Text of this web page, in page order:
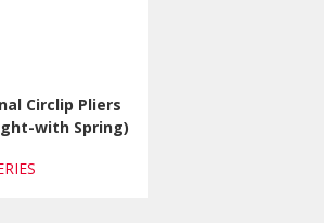
Circlip Pliers
with Spring)